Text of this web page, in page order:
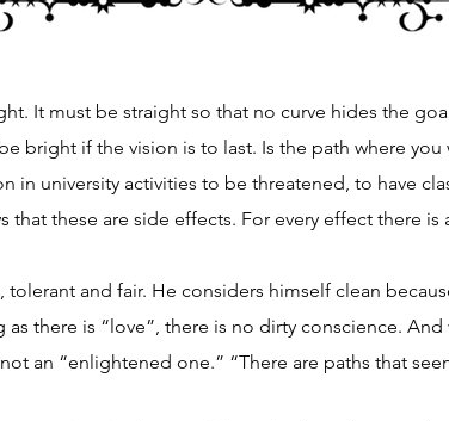
It must be straight so that no curve hides the
bright if the vision is to last. Is the path where you
university activities to be threatened, to have
that these are side effects. For every effect there is
and fair. He considers himself clean
as there is “love”, there is no dirty conscience.
an “enlightened one.” “There are paths that